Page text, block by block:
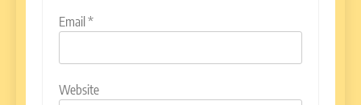
Email *
Website